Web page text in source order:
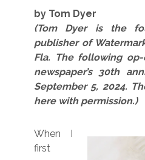
by Tom Dyer
(Tom Dyer is the
publisher of
Fla. The following
newspaper’s 30th
September 5, 2024.
here with permission.)
When I
first